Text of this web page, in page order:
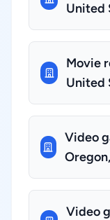
United
Movie
United
Video
Video